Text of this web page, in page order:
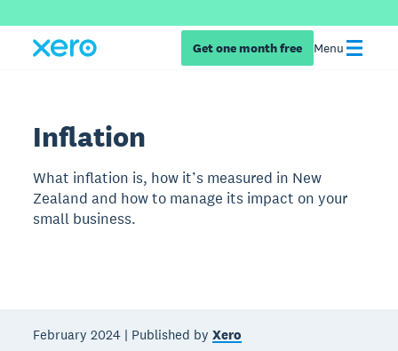
Get one month free Menu
Inflation
What inflation is, how it’s measured in New
Zealand and how to manage its impact on your
small business.
February 2024 | Published byXero